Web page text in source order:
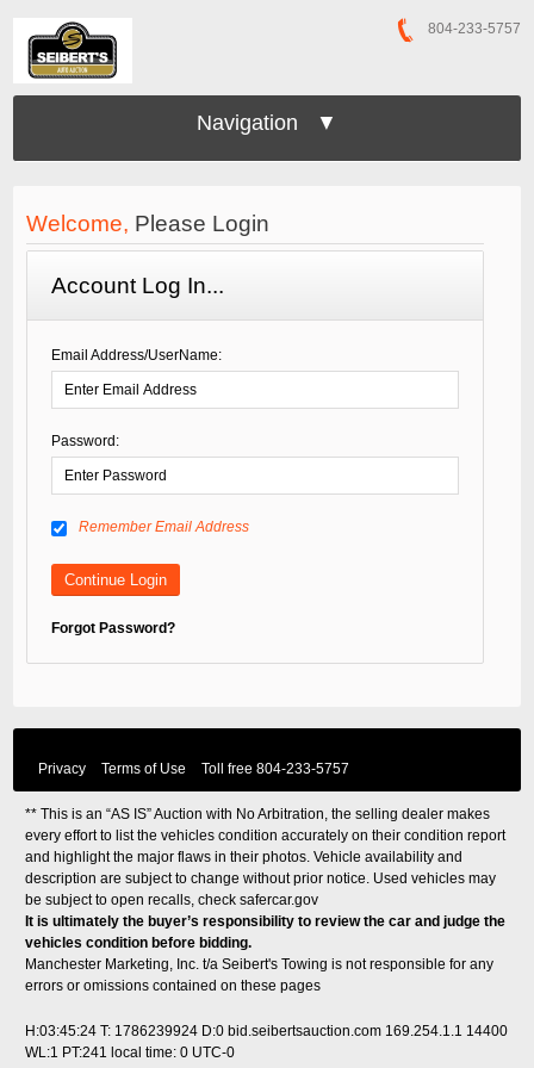
804-233-5757
Navigation ▼
Welcome, Please Login
Account Log In...
Email Address/UserName:
Password:
Remember Email Address
Forgot Password?
Privacy Terms of Use Toll free 804-233-5757
** This is an “AS IS” Auction with No Arbitration, the selling dealer makes
every effort to list the vehicles condition accurately on their condition report
and highlight the major flaws in their photos. Vehicle availability and
description are subject to change without prior notice. Used vehicles may
be subject to open recalls, checksafercar.gov
It is ultimately the buyer’s responsibility to review the car and judge the
vehicles condition before bidding.
Manchester Marketing, Inc. t/a Seibert's Towing is not responsible for any
errors or omissions contained on these pages
H:03:45:24 T: 1786239924 D:0 bid.seibertsauction.com 169.254.1.1 14400
WL:1 PT:241 local time: 0 UTC-0